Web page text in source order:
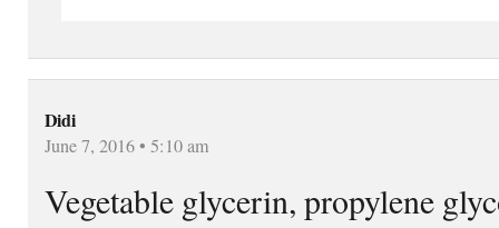
Didi
June 7, 2016 • 5:10 am
Vegetable glycerin, propylene